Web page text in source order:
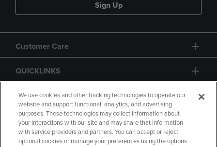
Sign Up
Customer Care
QUICKLINKS
GIFT CARD
We use cookies and other tracking technologies to operate our
website and support functional, analytics, and advertising
purposes. These technologies may collect information about
your interactions with our site and may share that information
with service providers and partners. You can accept or reject
optional cookies or manage your preferences using the options